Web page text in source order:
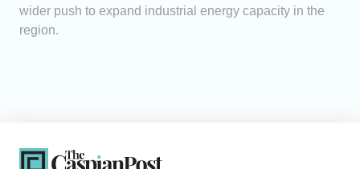
wider push to expand industrial energy capacity in the
region.